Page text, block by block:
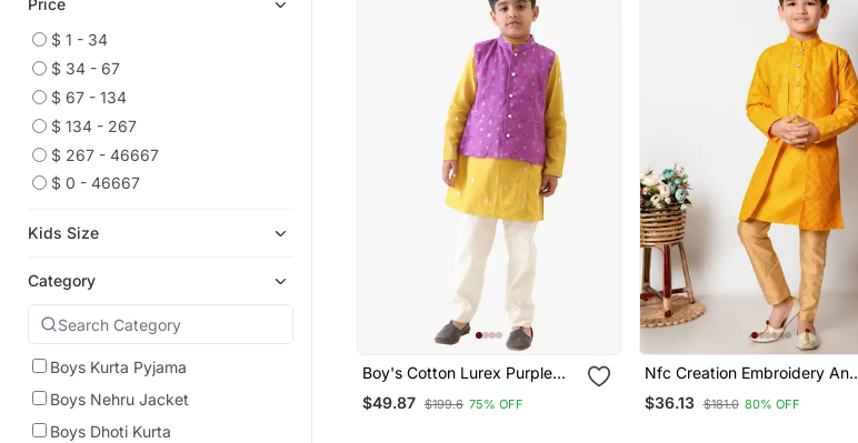
Price
$ 1 - 34
$ 34 - 67
$ 67 - 134
$ 134 - 267
$ 267 - 46667
$ 0 - 46667
Kids Size
Category
Boys Kurta Pyjama
Boys Nehru Jacket
Boys Dhoti Kurta
Boy's Cotton Lurex Purple
Bead Work Nehru Jacket
With Yellow Kurta And Silver
$49.87 $199.6 75% OFF
Nfc Creation Embroidery And
Sequins Work Dupion Silk
Kurta Jacket And Pajama Set
$36.13 $181.0 80% OFF